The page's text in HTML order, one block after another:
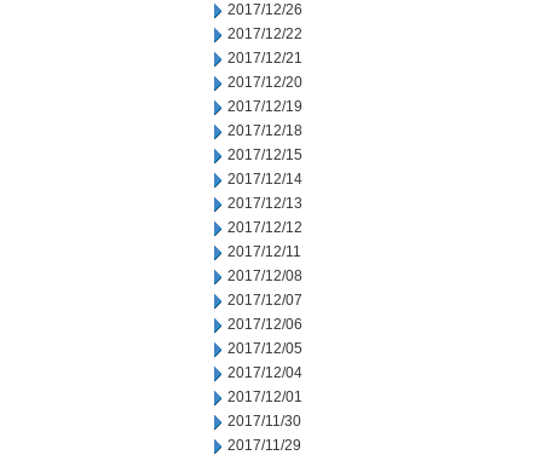
2017/12/26
2017/12/22
2017/12/21
2017/12/20
2017/12/19
2017/12/18
2017/12/15
2017/12/14
2017/12/13
2017/12/12
2017/12/11
2017/12/08
2017/12/07
2017/12/06
2017/12/05
2017/12/04
2017/12/01
2017/11/30
2017/11/29